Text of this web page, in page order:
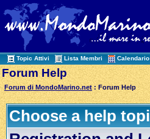
Topic Attivi Lista Membri Calendario
Forum Help
Forum di MondoMarino.net : Forum Help
Choose a help